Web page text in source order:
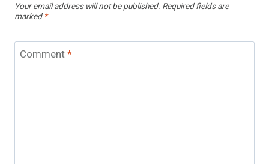
Your email address will not be published. Required fields are
marked *
Comment*